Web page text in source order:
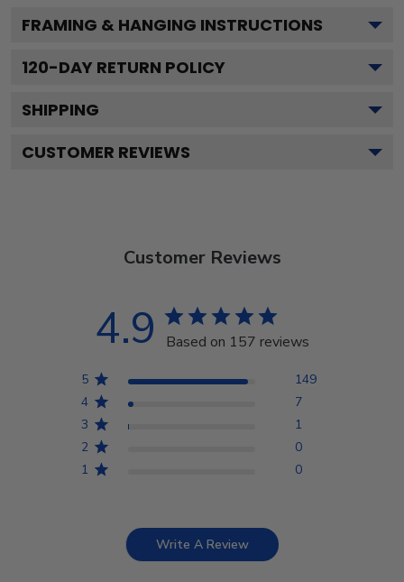
FRAMING & HANGING INSTRUCTIONS
120-DAY RETURN POLICY
SHIPPING
CUSTOMER REVIEWS
Customer Reviews
4.9 Based on 157 reviews
5
149
4
7
3
1
2
0
1
0
Write A Review